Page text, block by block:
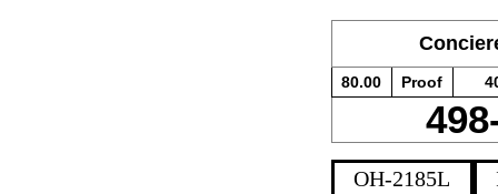
80.00 Proof
OH-2185L